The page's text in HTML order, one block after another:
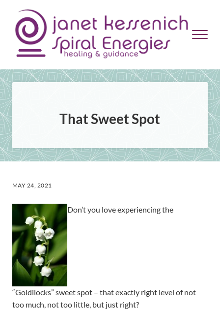
Janet Kessenich = Spiral Energies
Menu
That Sweet Spot
MAY 24, 2021
Don’t you love experiencing the
“Goldilocks” sweet spot – that exactly right level of not
too much, not too little, but just right?